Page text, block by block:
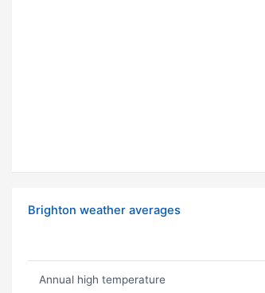
Brighton weather averages
Annual high temperature